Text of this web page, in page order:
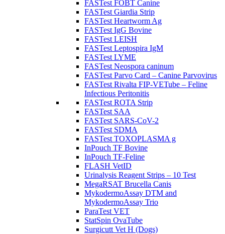
FASTest FOBT Canine
FASTest Giardia Strip
FASTest Heartworm Ag
FASTest IgG Bovine
FASTest LEISH
FASTest Leptospira IgM
FASTest LYME
FASTest Neospora caninum
FASTest Parvo Card – Canine Parvovirus
FASTest Rivalta FIP-VETube – Feline
Infectious Peritonitis
FASTest ROTA Strip
FASTest SAA
FASTest SARS-CoV-2
FASTest SDMA
FASTest TOXOPLASMA g
InPouch TF Bovine
InPouch TF-Feline
FLASH VetID
Urinalysis Reagent Strips – 10 Test
MegaRSAT Brucella Canis
MykodermoAssay DTM and
MykodermoAssay Trio
ParaTest VET
StatSpin OvaTube
Surgicutt Vet H (Dogs)